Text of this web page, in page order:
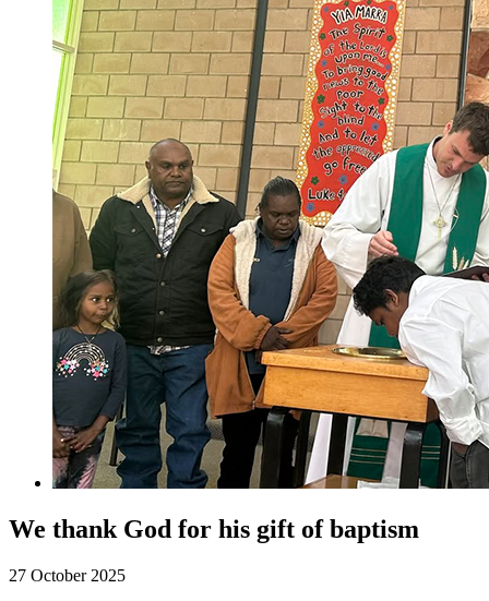
We thank God for his gift of baptism
27 October 2025